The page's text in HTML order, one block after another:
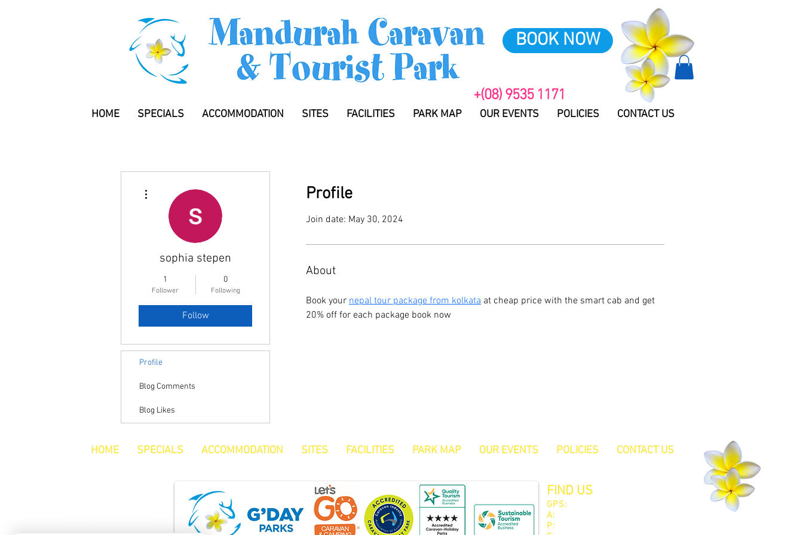
BOOK NOW
+(08) 9535 1171
HOME SPECIALS ACCOMMODATION SITES FACILITIES PARK MAP OUR EVENTS POLICIES CONTACT US
Profile
Join date: May 30, 2024
About
Book your nepal tour package from kolkata at cheap price with the smart cab and get
20% off for each package book now
sophia stepen
1
Follower
0
Following
Follow
Profile
Blog Comments
Blog Likes
FIND US
GPS:
South 32° 32.45 East 115° 46.15
A: 522 Pinjarra Road, Furnissdale WA 6209
P:
HOME SPECIALS ACCOMMODATION SITES FACILITIES PARK MAP OUR EVENTS POLICIES CONTACT US